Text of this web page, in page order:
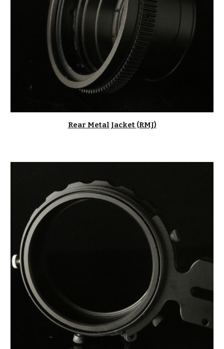
Rear Metal Jacket (RMJ)